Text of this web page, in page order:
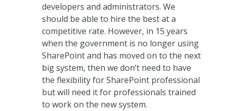
developers and administrators. We
should be able to hire the best at a
competitive rate. However, in 15 years
when the government is no longer using
SharePoint and has moved on to the next
big system, then we don’t need to have
the flexibility for SharePoint professional
but will need it for professionals trained
to work on the new system.